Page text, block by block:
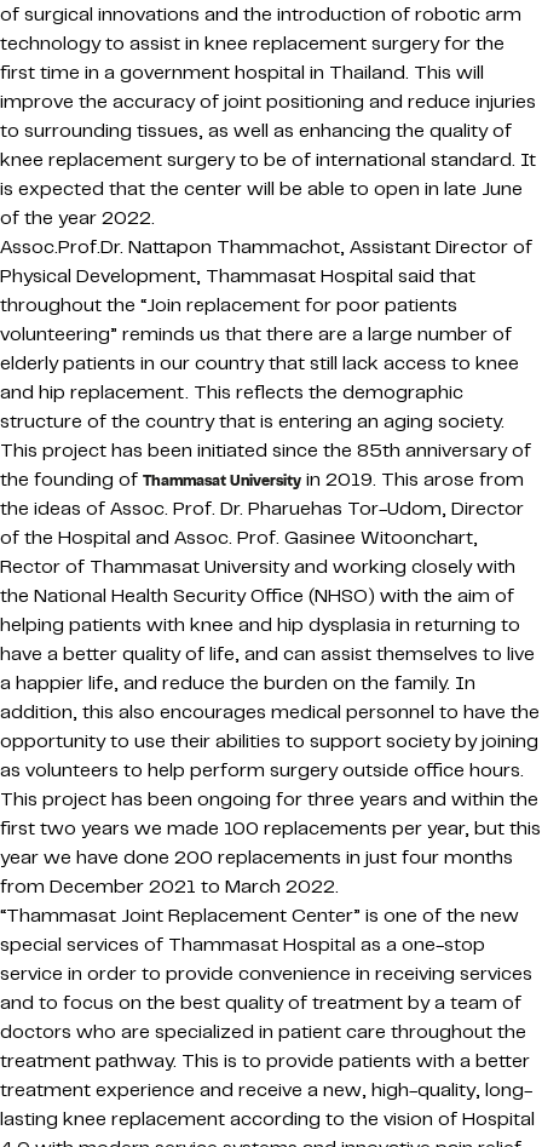
of surgical innovations and the introduction of robotic arm
technology to assist in knee replacement surgery for the
first time in a government hospital in Thailand. This will
improve the accuracy of joint positioning and reduce injuries
to surrounding tissues, as well as enhancing the quality of
knee replacement surgery to be of international standard. It
is expected that the center will be able to open in late June
of the year 2022.
Assoc.Prof.Dr. Nattapon Thammachot, Assistant Director of
Physical Development, Thammasat Hospital said that
throughout the “Join replacement for poor patients
volunteering” reminds us that there are a large number of
elderly patients in our country that still lack access to knee
and hip replacement. This reflects the demographic
structure of the country that is entering an aging society.
This project has been initiated since the 85th anniversary of
the founding of Thammasat University in 2019. This arose from
the ideas of Assoc. Prof. Dr. Pharuehas Tor-Udom, Director
of the Hospital and Assoc. Prof. Gasinee Witoonchart,
Rector of Thammasat University and working closely with
the National Health Security Office (NHSO) with the aim of
helping patients with knee and hip dysplasia in returning to
have a better quality of life, and can assist themselves to live
a happier life, and reduce the burden on the family. In
addition, this also encourages medical personnel to have the
opportunity to use their abilities to support society by joining
as volunteers to help perform surgery outside office hours.
This project has been ongoing for three years and within the
first two years we made 100 replacements per year, but this
year we have done 200 replacements in just four months
from December 2021 to March 2022.
“Thammasat Joint Replacement Center” is one of the new
special services of Thammasat Hospital as a one-stop
service in order to provide convenience in receiving services
and to focus on the best quality of treatment by a team of
doctors who are specialized in patient care throughout the
treatment pathway. This is to provide patients with a better
treatment experience and receive a new, high-quality, long-
lasting knee replacement according to the vision of Hospital